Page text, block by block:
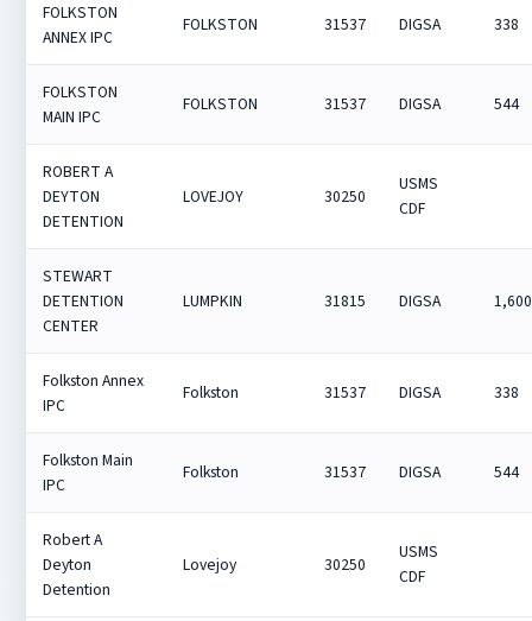
FOLKSTON
ANNEX IPC
FOLKSTON 31537 DIGSA 338
FOLKSTON
MAIN IPC
FOLKSTON 31537 DIGSA 544
ROBERT A
DEYTON
DETENTION
LOVEJOY 30250
USMS
CDF
STEWART
DETENTION
CENTER
LUMPKIN 31815 DIGSA 1,600
Folkston Annex
IPC
Folkston 31537 DIGSA 338
Folkston Main
IPC
Folkston 31537 DIGSA 544
Robert A
Deyton
Detention
Lovejoy 30250
USMS
CDF